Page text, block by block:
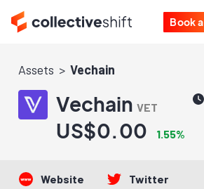
Book
Assets Vechain
Vechain VET
US$0.00 1.55%
Website
Twitter